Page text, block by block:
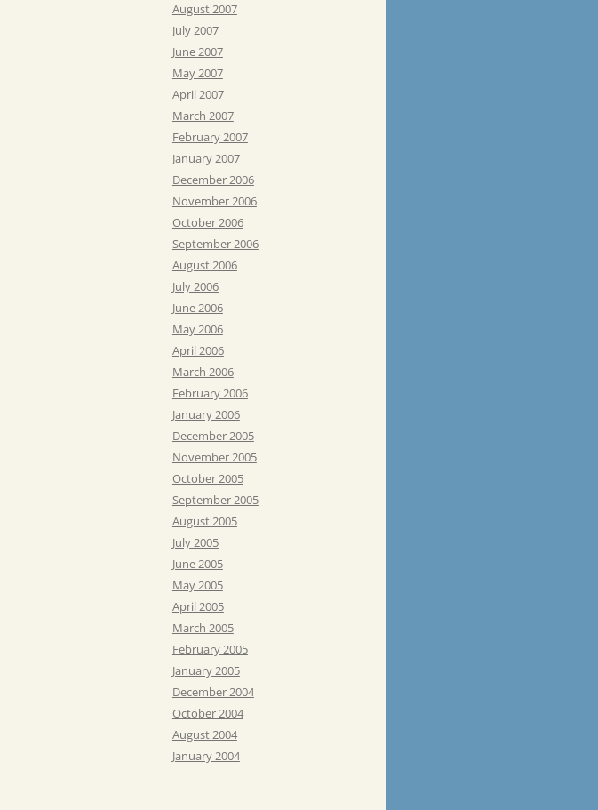
August 2007
July 2007
June 2007
May 2007
April 2007
March 2007
February 2007
January 2007
December 2006
November 2006
October 2006
September 2006
August 2006
July 2006
June 2006
May 2006
April 2006
March 2006
February 2006
January 2006
December 2005
November 2005
October 2005
September 2005
August 2005
July 2005
June 2005
May 2005
April 2005
March 2005
February 2005
January 2005
December 2004
October 2004
August 2004
January 2004